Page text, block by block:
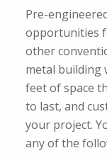
Pre-
opportunities
other
metal building
feet of space
to last, and
your project.
any of the